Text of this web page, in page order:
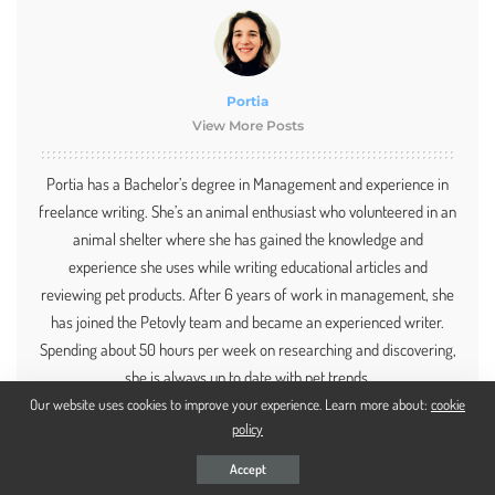
Portia
View More Posts
Portia has a Bachelor’s degree in Management and experience in
freelance writing. She’s an animal enthusiast who volunteered in an
animal shelter where she has gained the knowledge and
experience she uses while writing educational articles and
reviewing pet products. After 6 years of work in management, she
has joined the Petovly team and became an experienced writer.
Spending about 50 hours per week on researching and discovering,
she is always up to date with pet trends.
Our website uses cookies to improve your experience. Learn more about: cookie
policy
Accept